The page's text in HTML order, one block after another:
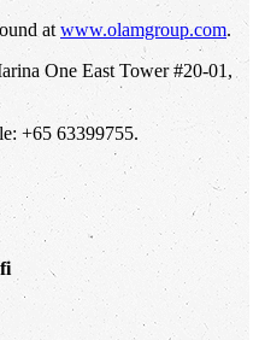
at www.olamgroup.com.
One East Tower #20-01,
+65 63399755.